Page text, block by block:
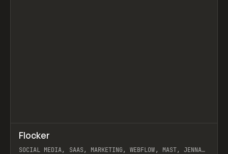
INSPO WEBSITE
Flocker
SOCIAL MEDIA, SAAS, MARKETING, WEBFLOW, MAST, JENNA